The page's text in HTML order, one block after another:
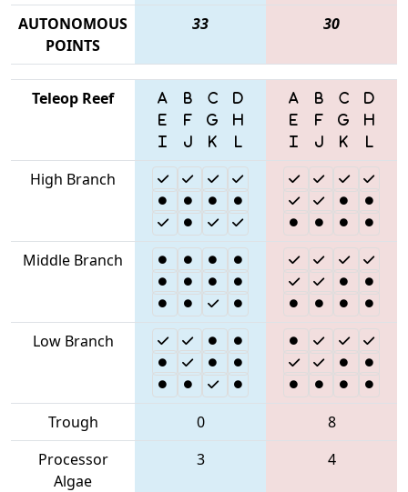
AUTONOMOUS
POINTS
33 30
Teleop Reef
High Branch
Middle Branch
Low Branch
Trough 0
8
Processor
Algae
3 4